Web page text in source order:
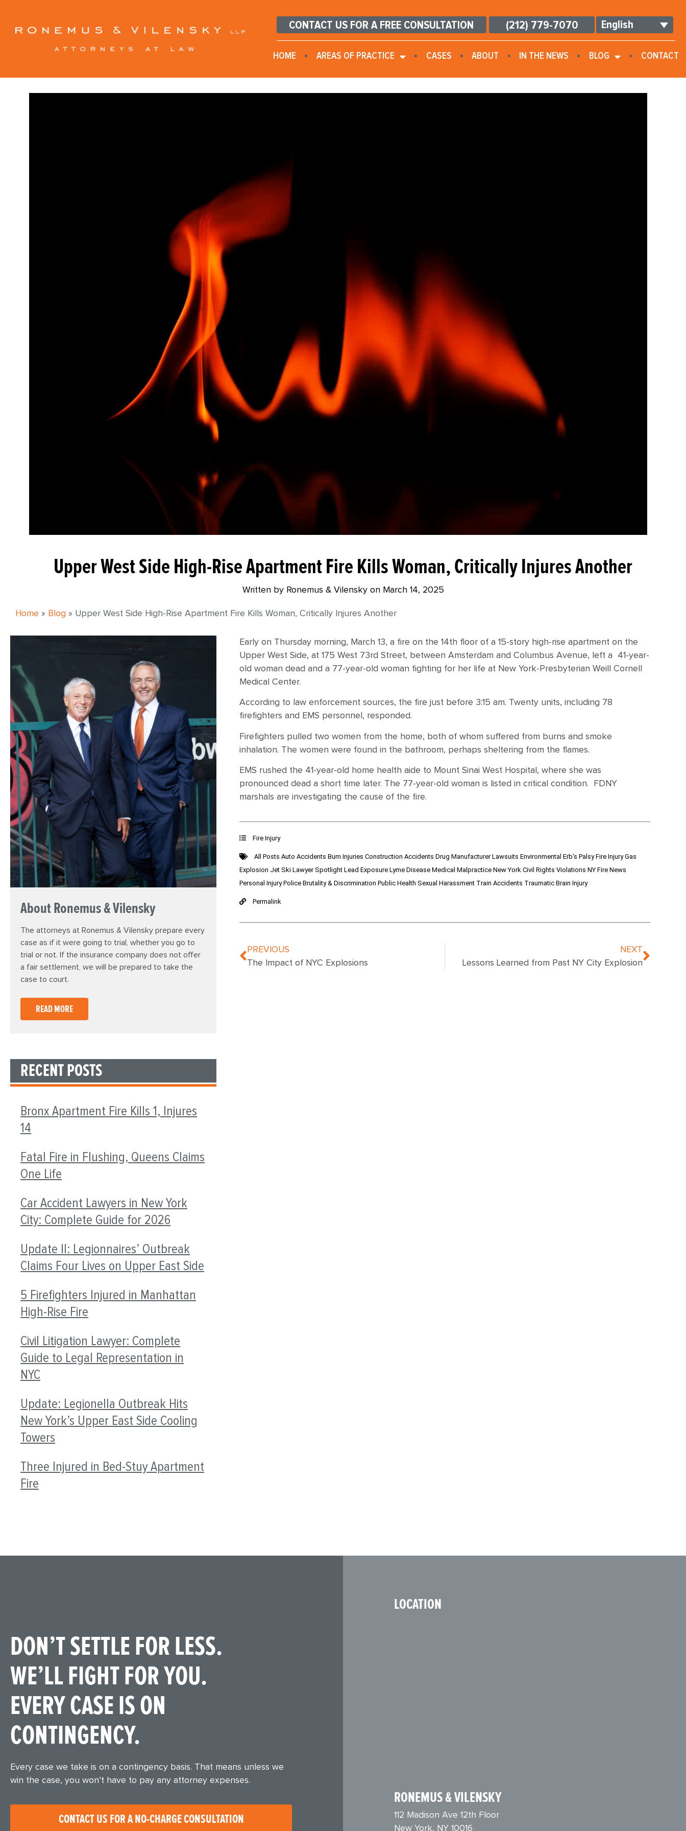
CONTACT US FOR A FREE CONSULTATION (212) 779-7070 English
HOME AREAS OF PRACTICE CASES ABOUT IN THE NEWS BLOG CONTACT
Upper West Side High-Rise Apartment Fire Kills Woman, Critically Injures Another
Written by Ronemus & Vilensky on March 14, 2025
Home » Blog » Upper West Side High-Rise Apartment Fire Kills Woman, Critically Injures Another
About Ronemus & Vilensky
The attorneys at Ronemus & Vilensky prepare every
case as if it were going to trial, whether you go to
trial or not. If the insurance company does not offer
a fair settlement, we will be prepared to take the
case to court.
READ MORE
RECENT POSTS
Bronx Apartment Fire Kills 1, Injures
14
Fatal Fire in Flushing, Queens Claims
One Life
Car Accident Lawyers in New York
City: Complete Guide for 2026
Update II: Legionnaires’ Outbreak
Claims Four Lives on Upper East Side
5 Firefighters Injured in Manhattan
High-Rise Fire
Civil Litigation Lawyer: Complete
Guide to Legal Representation in
NYC
Update: Legionella Outbreak Hits
New York’s Upper East Side Cooling
Towers
Three Injured in Bed-Stuy Apartment
Fire
Early on Thursday morning, March 13, a fire on the 14th floor of a 15-story high-rise apartment on the
Upper West Side, at 175 West 73rd Street, between Amsterdam and Columbus Avenue, left a 41-year-
old woman dead and a 77-year-old woman fighting for her life at New York-Presbyterian Weill Cornell
Medical Center.
According to law enforcement sources, the fire just before 3:15 am. Twenty units, including 78
firefighters and EMS personnel, responded.
Firefighters pulled two women from the home, both of whom suffered from burns and smoke
inhalation. The women were found in the bathroom, perhaps sheltering from the flames.
EMS rushed the 41-year-old home health aide to Mount Sinai West Hospital, where she was
pronounced dead a short time later. The 77-year-old woman is listed in critical condition. FDNY
marshals are investigating the cause of the fire.
Fire Injury
All PostsAuto AccidentsBurn InjuriesConstruction AccidentsDrug Manufacturer LawsuitsEnvironmentalErb's PalsyFire InjuryGas
Explosion Jet SkiLawyer SpotlightLead ExposureLyme DiseaseMedical MalpracticeNew York Civil Rights ViolationsNY Fire News
Personal InjuryPolice Brutality & DiscriminationPublic HealthSexual Harassment Train Accidents Traumatic Brain Injury
Permalink
PREVIOUS
The Impact of NYC Explosions
NEXT
Lessons Learned from Past NY City Explosion
DON’T SETTLE FOR LESS.
WE’LL FIGHT FOR YOU.
EVERY CASE IS ON
CONTINGENCY.
Every case we take is on a contingency basis. That means unless we
win the case, you won’t have to pay any attorney expenses.
CONTACT US FOR A NO-CHARGE CONSULTATION
LOCATION
RONEMUS & VILENSKY
112 Madison Ave 12th Floor
New York, NY 10016